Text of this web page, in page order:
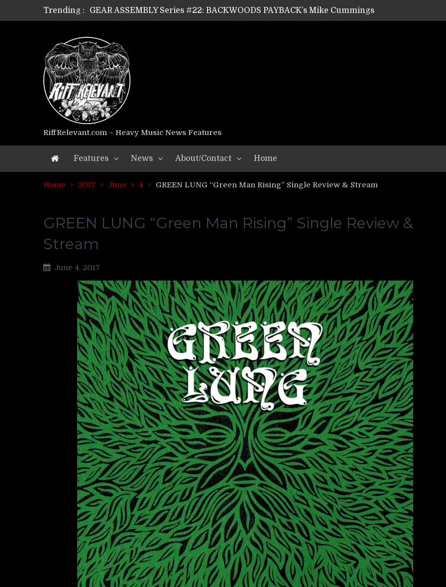
Trending :
GEAR ASSEMBLY Series #22: BACKWOODS PAYBACK’s Mike Cummings
GEAR ASSEMBLY Series #21: WORSHIPPER / SUMMONER’s Dave Jarvis
GEAR ASSEMBLY Series #18: MOURN THE LIGHT’s Bill Herrick
GEAR ASSEMBLY Series #17: LÁGOON’s Anthony Gaglia
GEAR ASSEMBLY Series #16: THE W LIKES’s Lars-Erik Skogly
GEAR ASSEMBLY Series #15: TELEPATHY’s Richard Powley
GEAR ASSEMBLY Series #14: WARHORSE’s Mike Hubbard
Riff Relevant Interviews: KABBALAH
RiffRelevant.com – Heavy Music News Features
Features News About/Contact Home
Home 2017 June 4 GREEN LUNG “Green Man Rising” Single Review & Stream
GREEN LUNG “Green Man Rising” Single Review &
Stream
June 4, 2017